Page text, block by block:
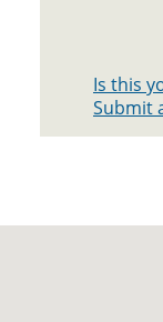
Is this
Submit